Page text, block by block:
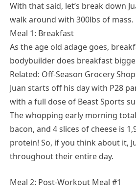
With that said, let’s break down
walk around with 300lbs of mass.
Meal 1: Breakfast
As the age old adage goes,
bodybuilder does breakfast
Related: Off-Season Grocery
Juan starts off his day with P28
with a full dose of Beast Sports
The whopping early morning
bacon, and 4 slices of cheese is
protein! So, if you think about it,
throughout their entire day.
Meal 2: Post-Workout Meal #1